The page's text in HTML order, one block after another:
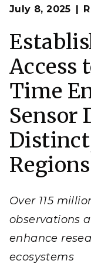
July 8, 2025
Access
Time
Sensor
Regions
Over 115
observations
enhance
ecosystems
Sensors are
where they
activity, and
(Image by